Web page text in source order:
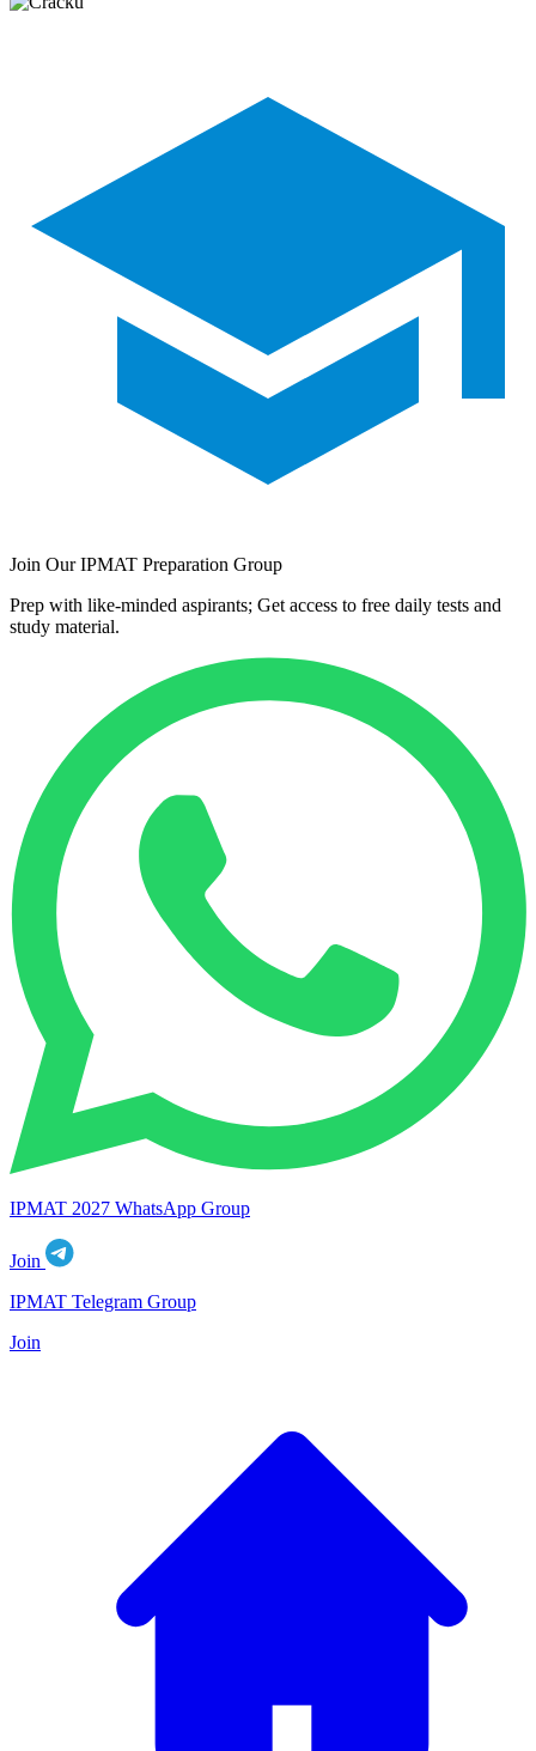
Join Our IPMAT Preparation Group
Prep with like-minded aspirants; Get access to free daily tests and
study material.
IPMAT 2027 WhatsApp Group
Join
IPMAT Telegram Group
Join